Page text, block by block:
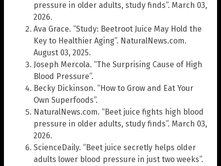
pressure in older adults, study finds”. March 03,
2026.
Ava Grace. “Study: Beetroot Juice May Hold the
Key to Healthier Aging”. NaturalNews.com.
August 03, 2025.
Joseph Mercola. “The Surprising Cause of High
Blood Pressure”.
Becky Dickinson. “How to Grow and Eat Your
Own Superfoods”.
NaturalNews.com. “Beet juice fights high blood
pressure in older adults, study finds”. March 03,
2026.
ScienceDaily. “Beet juice secretly helps older
adults lower blood pressure in just two weeks”.